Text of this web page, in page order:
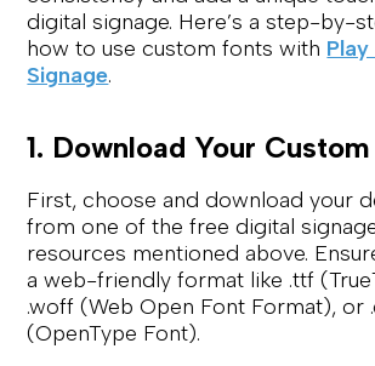
digital signage. Here’s a step-by-
how to use custom fonts with
Signage.
1. Download Your
First, choose and download your
from one of the free digital
resources mentioned above.
a web-friendly format like .ttf
.woff (Web Open Font Format), or
(OpenType Font).